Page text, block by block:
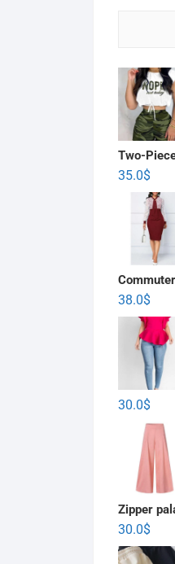
Two-
35.0$
38.0$
30.0$
Zipper
30.0$